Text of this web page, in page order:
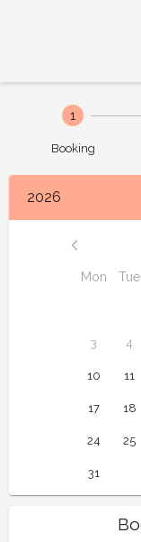
1
Booking
2026
Mon Tue
3 4
10 11
17 18
24 25
31